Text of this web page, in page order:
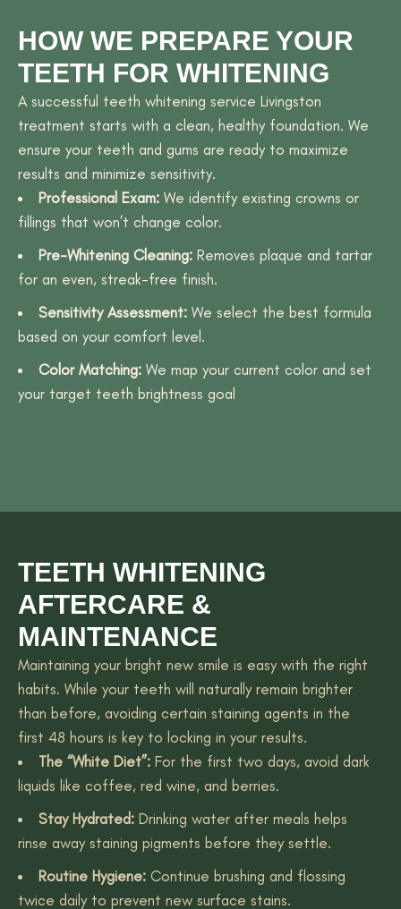
HOW WE PREPARE YOUR
TEETH FOR WHITENING
A successful teeth whitening service Livingston
treatment starts with a clean, healthy foundation. We
ensure your teeth and gums are ready to maximize
results and minimize sensitivity.
Professional Exam: We identify existing crowns or
fillings that won’t change color.
Pre-Whitening Cleaning: Removes plaque and tartar
for an even, streak-free finish.
Sensitivity Assessment: We select the best formula
based on your comfort level.
Color Matching: We map your current color and set
your target teeth brightness goal
TEETH WHITENING
AFTERCARE &
MAINTENANCE
Maintaining your bright new smile is easy with the right
habits. While your teeth will naturally remain brighter
than before, avoiding certain staining agents in the
first 48 hours is key to locking in your results.
The “White Diet”: For the first two days, avoid dark
liquids like coffee, red wine, and berries.
Stay Hydrated: Drinking water after meals helps
rinse away staining pigments before they settle.
Routine Hygiene: Continue brushing and flossing
twice daily to prevent new surface stains.